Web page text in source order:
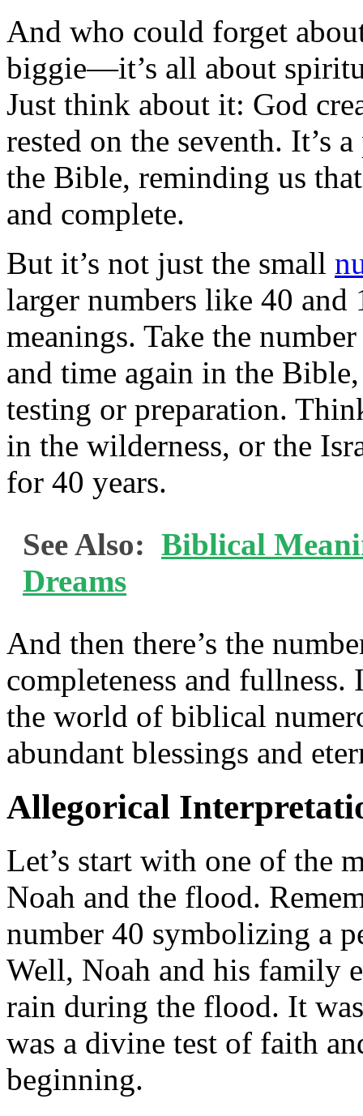
And who could forget
biggie—it’s all about
Just think about it: God
rested on the seventh. It’s
the Bible, reminding us
and complete.
But it’s not just the small
larger numbers like 40 and
meanings. Take the
and time again in the
testing or preparation.
in the wilderness, or the
for 40 years.
See Also: Biblical
Dreams
And then there’s the
completeness and
the world of biblical
abundant blessings and
Allegorical
Let’s start with one of the
Noah and the flood.
number 40 symbolizing a
Well, Noah and his family
rain during the flood. It
was a divine test of faith
beginning.